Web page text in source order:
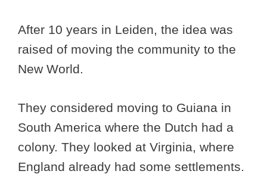
After 10 years in Leiden, the idea was
raised of moving the community to the
New World.
They considered moving to Guiana in
South America where the Dutch had a
colony. They looked at Virginia, where
England already had some settlements.